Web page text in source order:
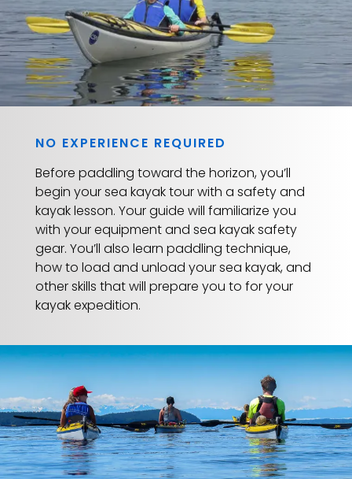
NO EXPERIENCE REQUIRED
Before paddling toward the horizon, you’ll
begin your sea kayak tour with a safety and
kayak lesson. Your guide will familiarize you
with your equipment and sea kayak safety
gear. You’ll also learn paddling technique,
how to load and unload your sea kayak, and
other skills that will prepare you to for your
kayak expedition.